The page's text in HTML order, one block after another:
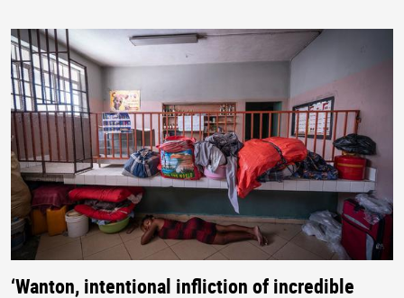
‘Wanton, intentional infliction of incredible